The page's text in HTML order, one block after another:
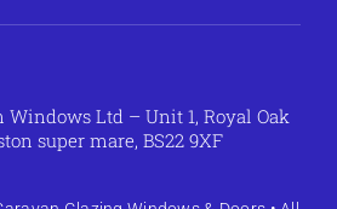
Windows Ltd – Unit 1, Royal Oak
super mare, BS22 9XF